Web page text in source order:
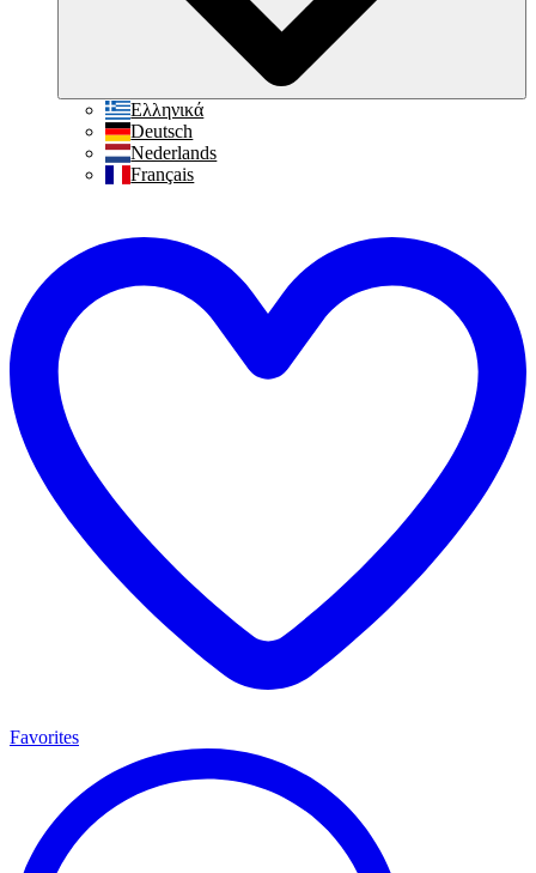
Ελληνικά
Deutsch
Nederlands
Français
Favorites